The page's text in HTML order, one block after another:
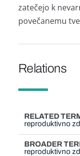
zatečejo k
povečanemu
Relations
RELATED
reproduktivno
BROADER
reproduktivno